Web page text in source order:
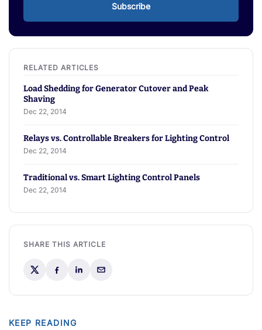
Subscribe
Load Shedding for Generator Cutover and Peak
Shaving
Dec 22, 2014
Relays vs. Controllable Breakers for Lighting Control
Dec 22, 2014
Traditional vs. Smart Lighting Control Panels
Dec 22, 2014
SHARE THIS ARTICLE
KEEP READING